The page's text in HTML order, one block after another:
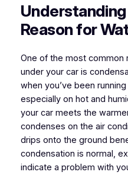
Reason for
One of the most common
under your car is
when you’ve been
especially on hot and
your car meets the
condenses on the air
drips onto the ground
condensation is normal,
indicate a problem with